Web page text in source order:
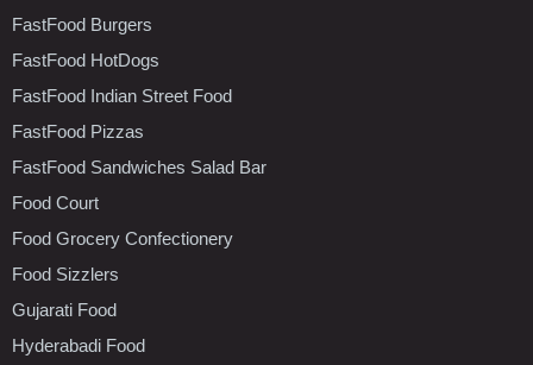
FastFood Burgers
FastFood HotDogs
FastFood Indian Street Food
FastFood Pizzas
FastFood Sandwiches Salad Bar
Food Court
Food Grocery Confectionery
Food Sizzlers
Gujarati Food
Hyderabadi Food